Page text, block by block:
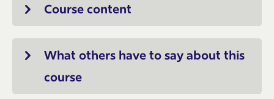
Course content
What others have to say about this
course